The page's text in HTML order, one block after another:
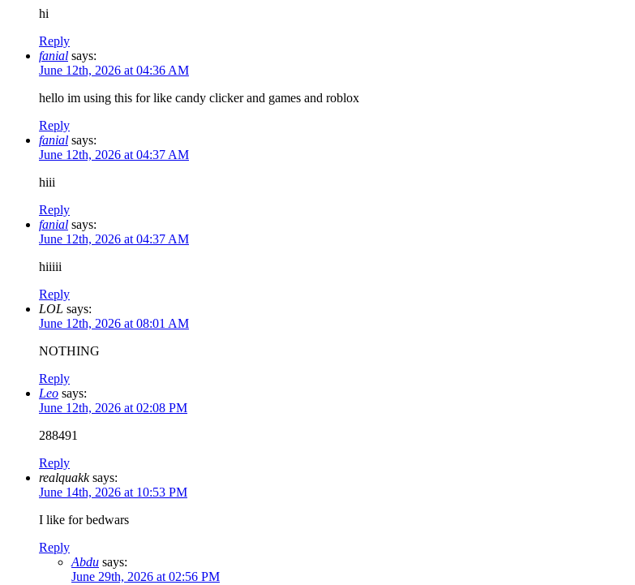
hi
Reply
fanial says:
June 12th, 2026 at 04:36 AM
hello im using this for like candy clicker and games and roblox
Reply
fanial says:
June 12th, 2026 at 04:37 AM
hiii
Reply
fanial says:
June 12th, 2026 at 04:37 AM
hiiiii
Reply
LOL says:
June 12th, 2026 at 08:01 AM
NOTHING
Reply
Leo says:
June 12th, 2026 at 02:08 PM
288491
Reply
realquakk says:
June 14th, 2026 at 10:53 PM
I like for bedwars
Reply
Abdu says:
June 29th, 2026 at 02:56 PM